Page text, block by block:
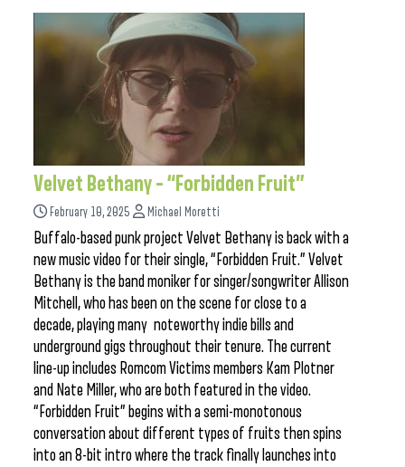
Velvet Bethany – “Forbidden Fruit”
February 10, 2025 Michael Moretti
Buffalo-based punk project Velvet Bethany is back with a
new music video for their single, “Forbidden Fruit.” Velvet
Bethany is the band moniker for singer/songwriter Allison
Mitchell, who has been on the scene for close to a
decade, playing many noteworthy indie bills and
underground gigs throughout their tenure. The current
line-up includes Romcom Victims members Kam Plotner
and Nate Miller, who are both featured in the video.
“Forbidden Fruit” begins with a semi-monotonous
conversation about different types of fruits then spins
into an 8-bit intro where the track finally launches into